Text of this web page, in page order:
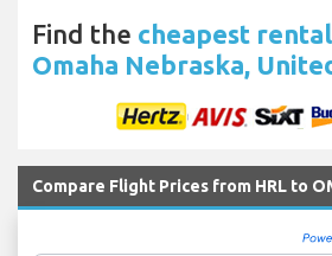
Find the cheapest
Omaha Nebraska,
Compare Flight Prices from HRL to